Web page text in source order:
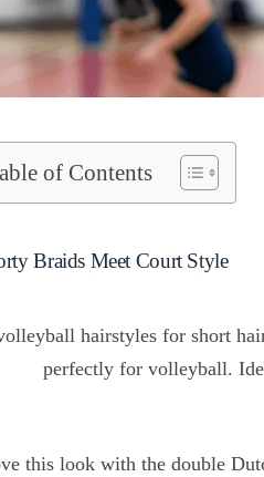
of Contents
Braids Meet Court Style
this look with the double